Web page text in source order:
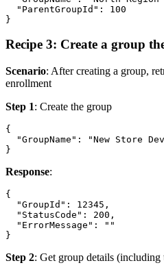
  "ParentGroupId": 100
Recipe 3: Create a group
Scenario: After creating a group,
enrollment
Step 1: Create the group
{
"GroupName": "New Store
Response:
{
  "GroupId": 12345,
  "StatusCode": 200,
  "ErrorMessage": ""
Step 2: Get group details (including